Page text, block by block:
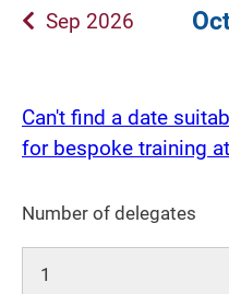
Sep 2026
Can't find a date
for bespoke training
Number of delegates